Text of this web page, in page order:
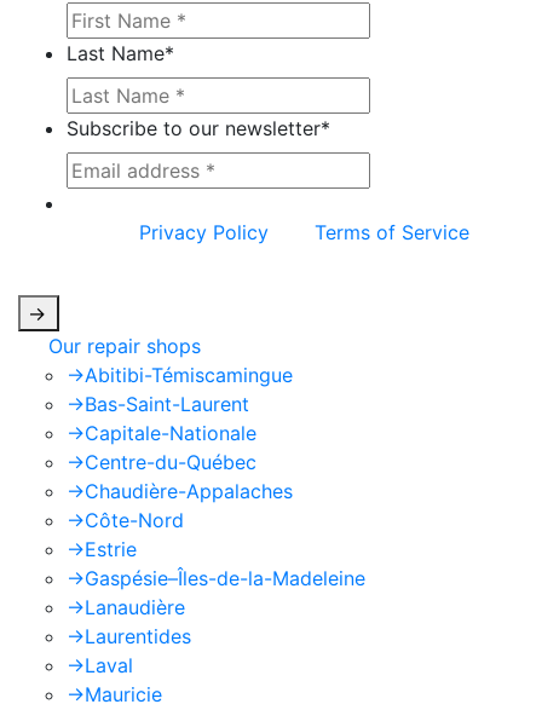
Last Name*
Subscribe to our newsletter*
Privacy Policy
Terms of Service
->
Our repair shops
->Abitibi-Témiscamingue
->Bas-Saint-Laurent
->Capitale-Nationale
->Centre-du-Québec
->Chaudière-Appalaches
->Côte-Nord
->Estrie
->Gaspésie–Îles-de-la-Madeleine
->Lanaudière
->Laurentides
->Laval
->Mauricie